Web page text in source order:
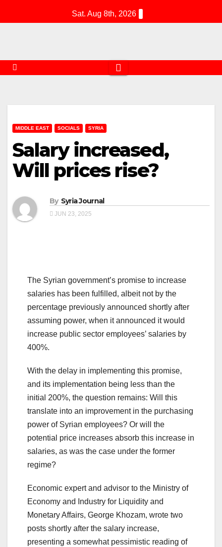
to
Sat. Aug 8th, 2026
MIDDLE EAST SOCIALS SYRIA
Salary increased,
Will prices rise?
By Syria Journal
JUN 23, 2025
The Syrian government’s promise to increase
salaries has been fulfilled, albeit not by the
percentage previously announced shortly after
assuming power, when it announced it would
increase public sector employees’ salaries by
400%.
With the delay in implementing this promise,
and its implementation being less than the
initial 200%, the question remains: Will this
translate into an improvement in the purchasing
power of Syrian employees? Or will the
potential price increases absorb this increase in
salaries, as was the case under the former
regime?
Economic expert and advisor to the Ministry of
Economy and Industry for Liquidity and
Monetary Affairs, George Khozam, wrote two
posts shortly after the salary increase,
presenting a somewhat pessimistic reading of